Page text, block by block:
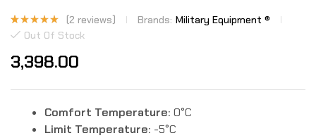
Rated
5.00 out
based on
2
customer
(2 reviews) Brands: Military Equipment ®
Out Of Stock
3,398.00
Comfort Temperature: 0°C
Limit Temperature: -5°C